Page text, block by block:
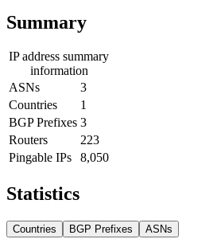
Summary
IP address summary
information
ASNs
3
Countries
1
BGP Prefixes 3
Routers
223
Pingable IPs
8,050
Statistics
Countries BGP Prefixes ASNs